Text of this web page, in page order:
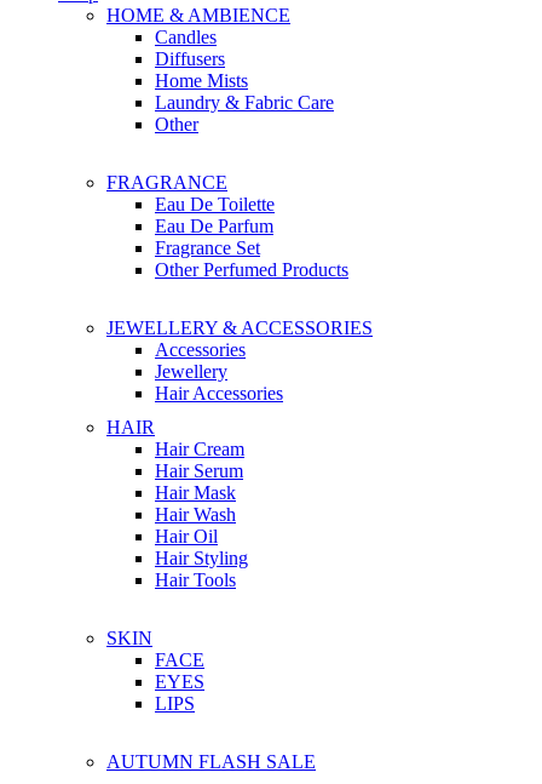
HOME & AMBIENCE
Candles
Diffusers
Home Mists
Laundry & Fabric Care
Other
FRAGRANCE
Eau De Toilette
Eau De Parfum
Fragrance Set
Other Perfumed Products
JEWELLERY & ACCESSORIES
Accessories
Jewellery
Hair Accessories
HAIR
Hair Cream
Hair Serum
Hair Mask
Hair Wash
Hair Oil
Hair Styling
Hair Tools
SKIN
FACE
EYES
LIPS
AUTUMN FLASH SALE